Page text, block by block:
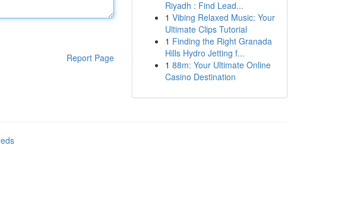
Report Page
Riyadh : Find Lead...
1 Vibing Relaxed Music: Your
Ultimate Clips Tutorial
1 Finding the Right Granada
Hills Hydro Jetting f...
1 88m: Your Ultimate Online
Casino Destination